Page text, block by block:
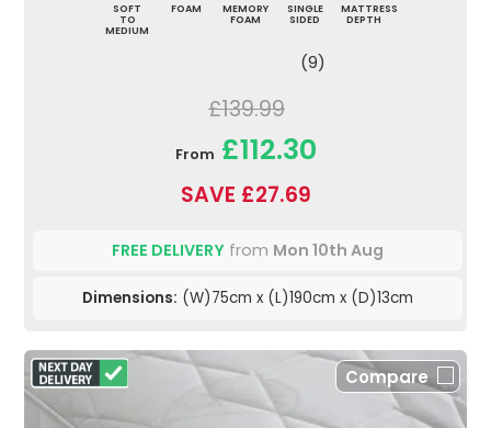
SOFT
TO
MEDIUM
FOAM
MEMORY
FOAM
SINGLE
SIDED
MATTRESS
DEPTH
(9)
£139.99
From £112.30
SAVE £27.69
FREE DELIVERY from Mon 10th Aug
Dimensions: (W)75cm x (L)190cm x (D)13cm
Compare